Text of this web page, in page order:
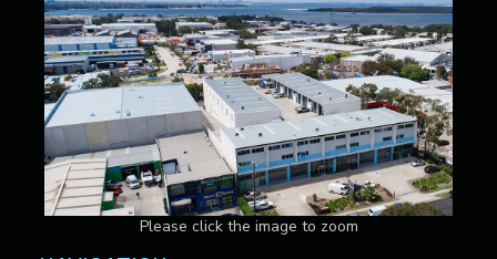
Please click the image to zoom